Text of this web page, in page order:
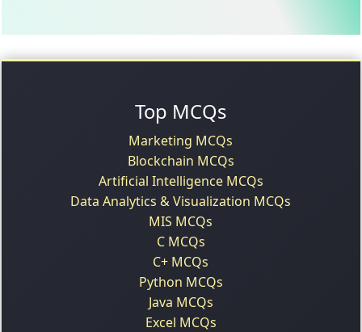
Top MCQs
Marketing MCQs
Blockchain MCQs
Artificial Intelligence MCQs
Data Analytics & Visualization MCQs
MIS MCQs
C MCQs
C+ MCQs
Python MCQs
Java MCQs
Excel MCQs